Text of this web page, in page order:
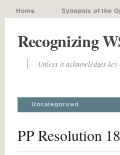
Home Synopsis of the
Recognizing
Unless it acknowledges
Uncategorized
PP Resolution